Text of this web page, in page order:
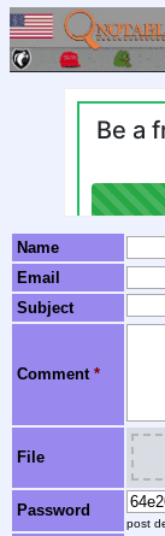
Name
Email
Subject
Comment *
File
Password
post